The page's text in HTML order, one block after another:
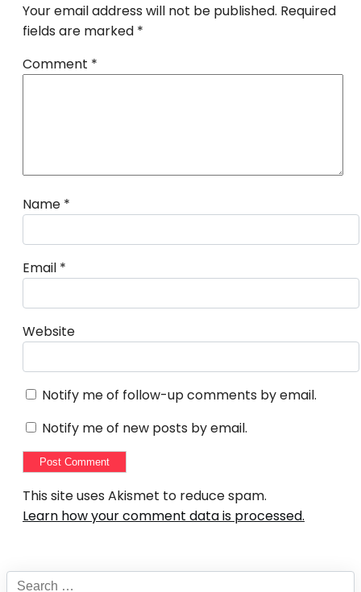
Your email address will not be published. Required
fields are marked *
Comment *
Name *
Email *
Website
Notify me of follow-up comments by email.
Notify me of new posts by email.
This site uses Akismet to reduce spam.
Learn how your comment data is processed.
Search